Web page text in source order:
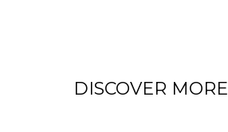
DISCOVER MORE